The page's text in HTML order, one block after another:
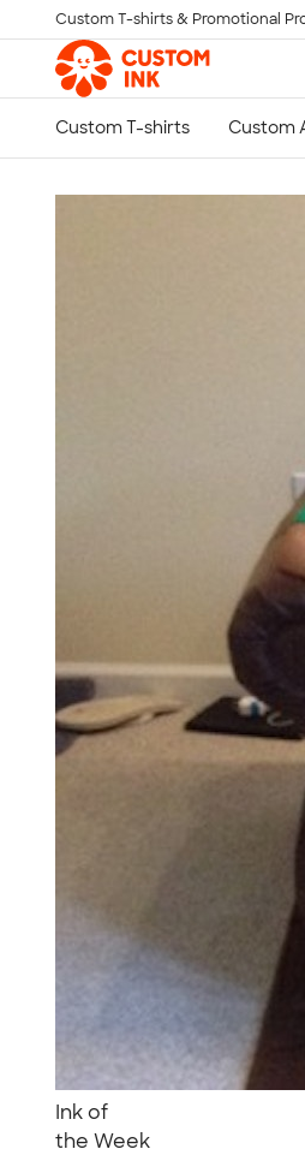
Skip to main content
Custom T-shirts & Promotional
Ink of
the Week